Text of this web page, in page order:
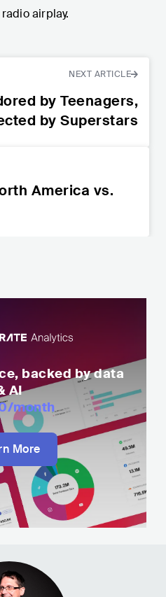
airplay.
NEXT ARTICLE
by Teenagers,
by Superstars
America vs.
backed by data
AI
/month
More